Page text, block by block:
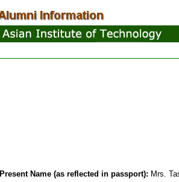
Present Name (as reflected in passport): Mrs.